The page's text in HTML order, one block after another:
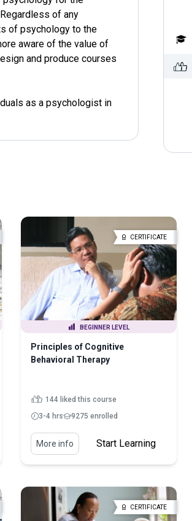
of any
of psychology to the
aware of the value of
and produce courses
as a psychologist in
CERTIFICATE
BEGINNER LEVEL
Principles of Cognitive
Behavioral Therapy
144 liked this course
3-4 hrs
9275 enrolled
More info Start Learning
CERTIFICATE